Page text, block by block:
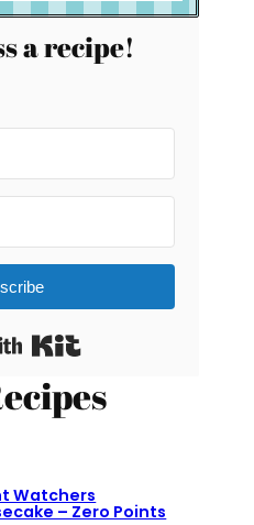
a recipe!
Built with Kit
Watchers
– Zero Points